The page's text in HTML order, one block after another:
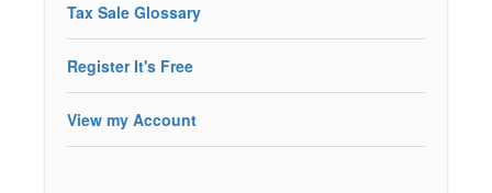
Tax Sale Glossary
Register It's Free
View my Account